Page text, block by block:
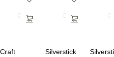
Craft
Silverstick